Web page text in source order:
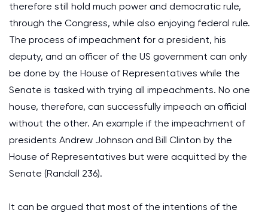
therefore still hold much power and democratic rule,
through the Congress, while also enjoying federal rule.
The process of impeachment for a president, his
deputy, and an officer of the US government can only
be done by the House of Representatives while the
Senate is tasked with trying all impeachments. No one
house, therefore, can successfully impeach an official
without the other. An example if the impeachment of
presidents Andrew Johnson and Bill Clinton by the
House of Representatives but were acquitted by the
Senate (Randall 236).
It can be argued that most of the intentions of the